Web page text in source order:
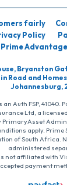
fairly
Policy
Prime
Bryanston
Road and
Johannesburg,
Auth FSP, 41040.
Ltd, a
PrimaryAsset
apply.
of South Africa.
administered
not affiliated with
payment